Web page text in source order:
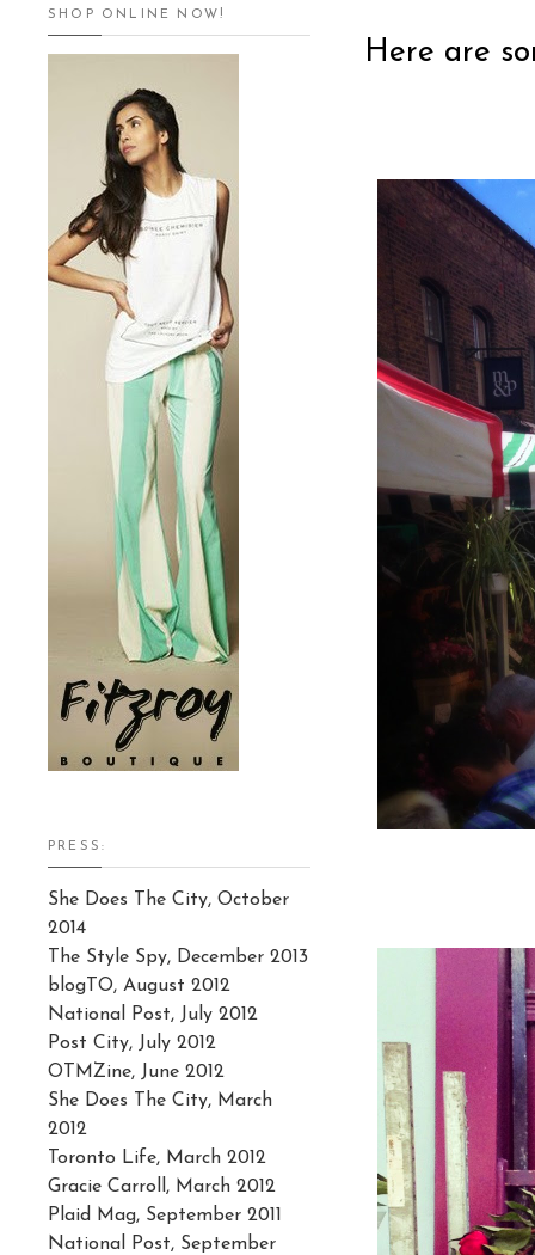
Here are
SHOP ONLINE NOW!
PRESS:
She Does The City, October
2014
The Style Spy, December 2013
blogTO, August 2012
National Post, July 2012
Post City, July 2012
OTMZine, June 2012
She Does The City, March
2012
Toronto Life, March 2012
Gracie Carroll, March 2012
Plaid Mag, September 2011
National Post, September